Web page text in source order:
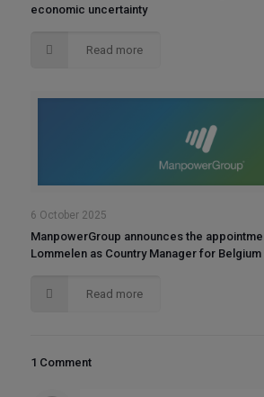
economic uncertainty
Read more
6 October 2025
ManpowerGroup announces the
Lommelen as Country Manager for
Read more
1 Comment